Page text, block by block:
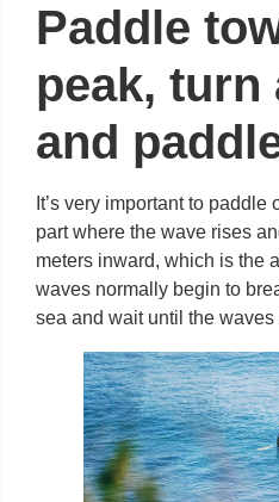
Paddle
peak, turn
and
It’s very important to
part where the wave rises
meters inward, which is the
waves normally begin to
sea and wait until the waves